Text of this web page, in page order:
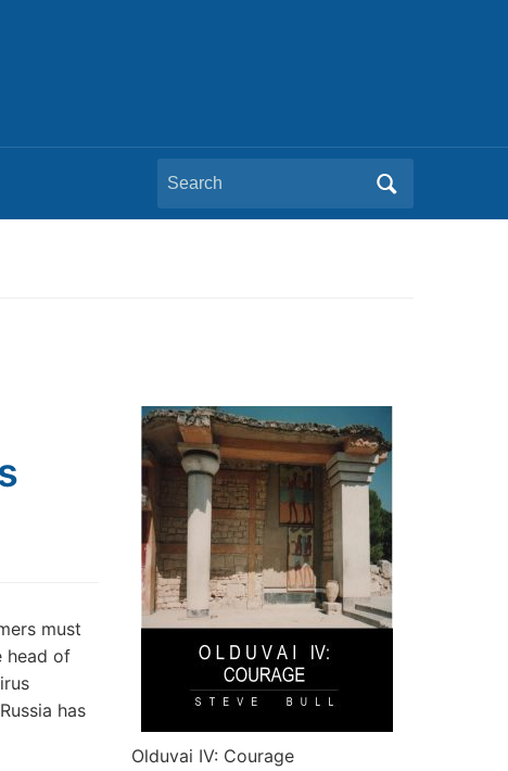
Search
for:
must
head of
has
Olduvai IV: Courage